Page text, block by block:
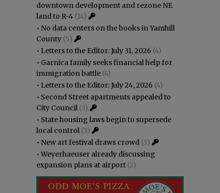
downtown development and rezone NE
land to R-4 (14)
• No data centers on the books in Yamhill
County (5)
• Letters to the Editor: July 31, 2026 (4)
• Garnica family seeks financial help for
immigration battle (4)
• Letters to the Editor: July 24, 2026 (4)
• Second Street apartments appealed to
City Council (3)
• State housing laws begin to supersede
local control (3)
• New art festival draws crowd (3)
•Weyerhaeuser already discussing
expansion plans at airport (2)